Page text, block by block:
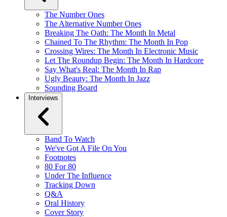
The Number Ones
The Alternative Number Ones
Breaking The Oath: The Month In Metal
Chained To The Rhythm: The Month In Pop
Crossing Wires: The Month In Electronic Music
Let The Roundup Begin: The Month In Hardcore
Say What's Real: The Month In Rap
Ugly Beauty: The Month In Jazz
Sounding Board
Interviews
Band To Watch
We've Got A File On You
Footnotes
80 For 80
Under The Influence
Tracking Down
Q&A
Oral History
Cover Story